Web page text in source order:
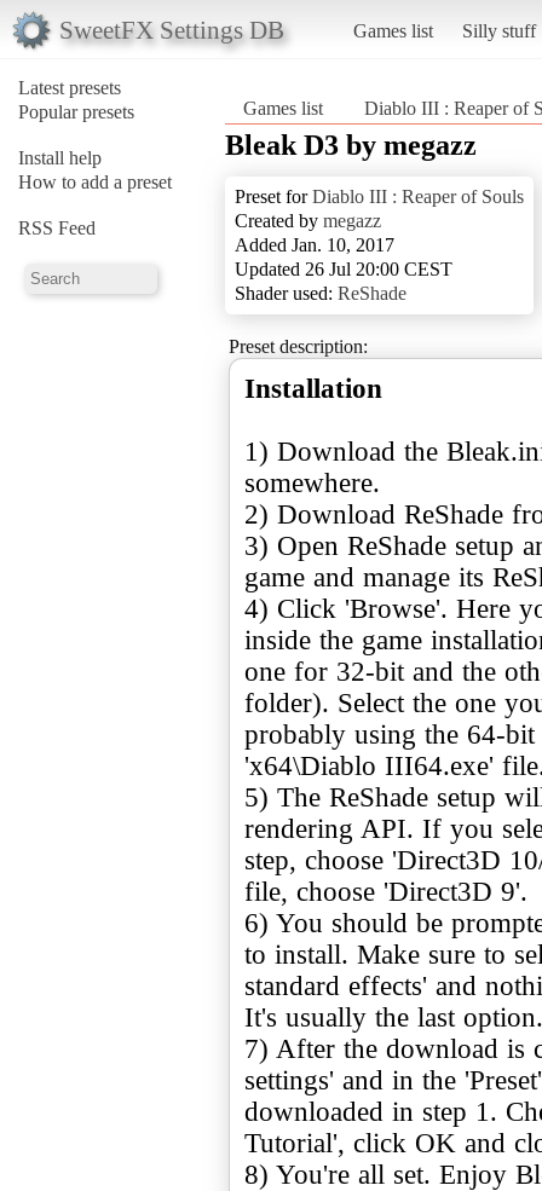
SweetFX Settings DB Games list Silly stuff
Latest presets
Popular presets
Install help
How to add a preset
RSS Feed
Games list Diablo III : Reaper of
Bleak D3 by megazz
Preset forDiablo III : Reaper of Souls
Created by megazz
Added Jan. 10, 2017
Updated 26 Jul 20:00 CEST
Shader used: ReShade
Preset description:
Installation
1) Download the
somewhere.
2) Download ReShade
3) Open ReShade setup
game and manage its
4) Click 'Browse'. Here
inside the game
one for 32-bit and the
folder). Select the one
probably using the 64-bit
'x64\Diablo III64.exe'
5) The ReShade setup
rendering API. If you
step, choose 'Direct3D
file, choose 'Direct3D 9'.
6) You should be
to install. Make sure to
standard effects' and
It's usually the last
7) After the download is
settings' and in the
downloaded in step 1.
Tutorial', click OK and
8) You're all set. Enjoy